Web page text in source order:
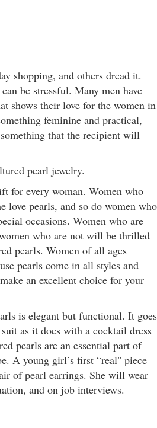
shopping, and others dread it.
be stressful. Many men have
shows their love for the women in
feminine and practical,
that the recipient will
pearl jewelry.
for every woman. Women who
love pearls, and so do women who
occasions. Women who are
who are not will be thrilled
pearls. Women of all ages
pearls come in all styles and
an excellent choice for your
is elegant but functional. It goes
as it does with a cocktail dress
pearls are an essential part of
A young girl’s first “real" piece
of pearl earrings. She will wear
and on job interviews.